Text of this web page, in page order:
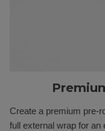
Create a premium pre-
full external wrap for